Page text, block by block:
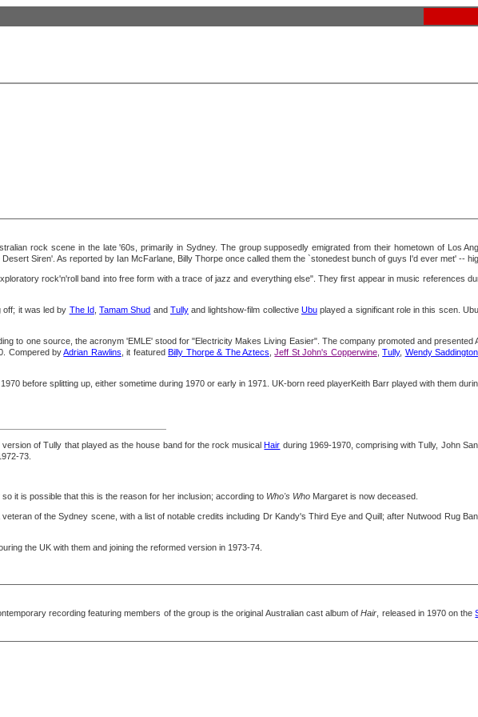
rock scene in the late '60s, primarily in Sydney. The group supposedly emigrated from their hometown of Los
Siren'. As reported by Ian McFarlane, Billy Thorpe once called them the `stonedest bunch of guys I'd ever met' --
rock'n'roll band into free form with a trace of jazz and everything else". They first appear in music references
off; it was led by The Id,Tamam Shud and Tullyand lightshow-film collective Ubuplayed a significant role in this scen.
to one source, the acronym 'EMLE' stood for "Electricity Makes Living Easier". The company promoted and
Compered byAdrian Rawlins , it featuredBilly Thorpe & The Aztecs ,Jeff St John's Copperwine,Tully, Wendy Saddington
before splitting up, either sometime during 1970 or early in 1971. UK-born reed playerKeith Barr played with them
of Tully that played as the house band for the rock musicalHair during 1969-1970, comprising with Tully, John
73.
so it is possible that this is the reason for her inclusion; according to Who's Who Margaret is now deceased.
of the Sydney scene, with a list of notable credits including Dr Kandy's Third Eye and Quill; after Nutwood Rug
the UK with them and joining the reformed version in 1973-74.
recording featuring members of the group is the original Australian cast album ofHair , released in 1970 on the